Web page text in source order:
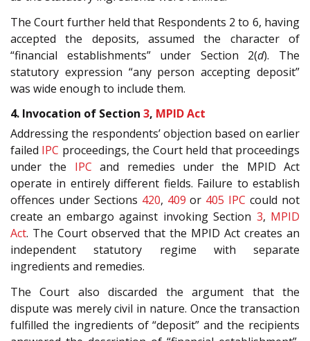
The Court further held that Respondents 2 to 6, having
accepted the deposits, assumed the character of
“financial establishments” under Section 2(d). The
statutory expression “any person accepting deposit”
was wide enough to include them.
4. Invocation of Section 3, MPID Act
Addressing the respondents’ objection based on earlier
failed IPC proceedings, the Court held that proceedings
under the IPC and remedies under the MPID Act
operate in entirely different fields. Failure to establish
offences under Sections 420, 409 or 405 IPC could not
create an embargo against invoking Section 3, MPID
Act. The Court observed that the MPID Act creates an
independent statutory regime with separate
ingredients and remedies.
The Court also discarded the argument that the
dispute was merely civil in nature. Once the transaction
fulfilled the ingredients of “deposit” and the recipients